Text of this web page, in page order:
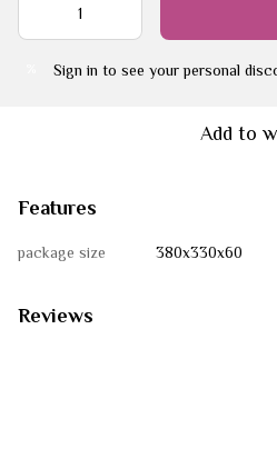
Sign in to see your personal
Add to
Features
package size 380х330х60
Reviews